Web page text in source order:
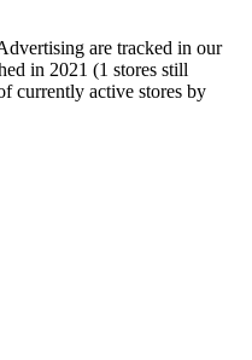
are tracked in our
in 2021 (1 stores still
currently active stores by